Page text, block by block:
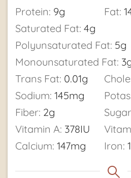
Protein: 9g Fat:
Saturated Fat: 4g
Polyunsaturated Fat: 5g
Monounsaturated Fat: 3
Trans Fat: 0.01g
Sodium: 145mg
Fiber: 2g
Vitamin A: 378IU
Calcium: 147mg Iron: 1